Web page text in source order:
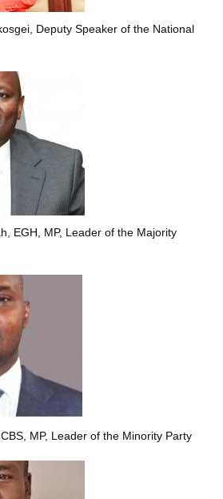
Deputy Speaker of the National
EGH, MP, Leader of the Majority
MP, Leader of the Minority Party